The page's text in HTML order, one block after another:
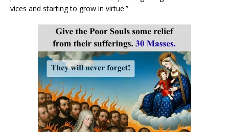
vices and starting to grow in virtue.”